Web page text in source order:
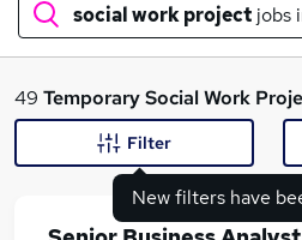
social work project jobs
What
49 TemporarySocial Work
New filters have
Filter